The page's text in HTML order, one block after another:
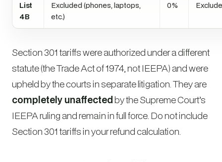
List
4B
Excluded (phones, laptops,
etc.)
0%
Section 301 tariffs were authorized under a different
statute (the Trade Act of 1974, not IEEPA) and were
upheld by the courts in separate litigation. They are
completely unaffectedby the Supreme Court’s
IEEPA ruling and remain in full force. Do not include
Section 301 tariffs in your refund calculation.